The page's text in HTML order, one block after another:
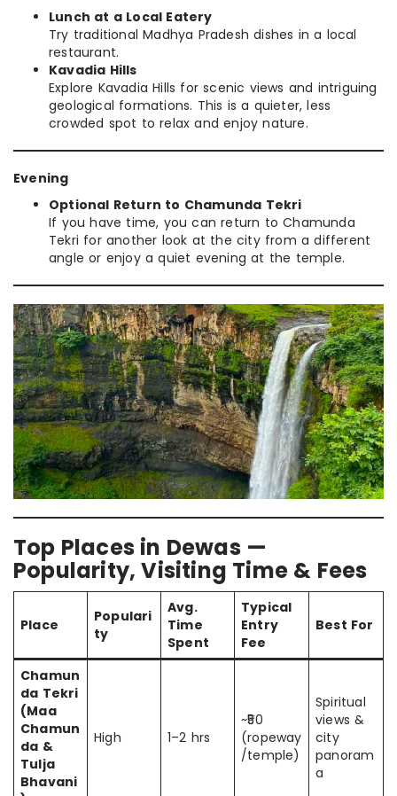
Lunch at a Local Eatery
Try traditional Madhya Pradesh dishes in a local
restaurant.
Kavadia Hills
Explore Kavadia Hills for scenic views and intriguing
geological formations. This is a quieter, less
crowded spot to relax and enjoy nature.
Evening
Optional Return to Chamunda Tekri
If you have time, you can return to Chamunda
Tekri for another look at the city from a different
angle or enjoy a quiet evening at the temple.
Top Places in Dewas —
Popularity, Visiting Time & Fees
Place
Populari
ty
Avg.
Time
Spent
Typical
Entry
Fee
Best For
Chamun
da Tekri
(Maa
Chamun
da &
Tulja
Bhavani
High 1–2 hrs
~₹50
(ropeway
/temple)
Spiritual
views &
city
panoram
a